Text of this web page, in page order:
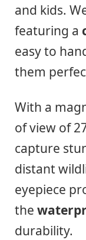
and kids.
featuring a
easy to
them
With a
of view of
capture
distant
eyepiece
the
durability.